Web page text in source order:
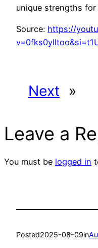
unique strengths
Source: https://
Next
»
Leave a
You must be logged in
Posted2025-08-09in